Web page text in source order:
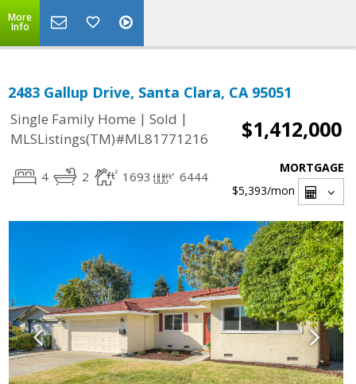
More
Info
2483 Gallup Drive, Santa Clara, CA 95051
Single Family Home | Sold |
MLSListings(TM)#ML81771216
$1,412,000
4 2 1693 6444
MORTGAGE
$5,393/mon